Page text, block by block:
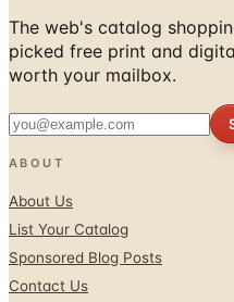
The web's catalog
picked free print and
worth your mailbox.
ABOUT
About Us
List Your Catalog
Sponsored Blog Posts
Contact Us